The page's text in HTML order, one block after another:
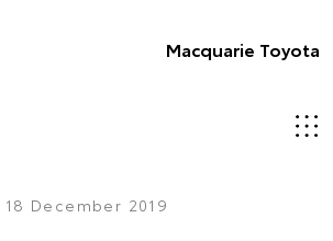
Macquarie Toyota
18 December 2019